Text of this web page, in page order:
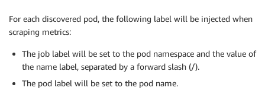
For each discovered pod, the following label will be injected when
scraping metrics:
The job label will be set to the pod namespace and the value of
the name label, separated by a forward slash (/).
The pod label will be set to the pod name.